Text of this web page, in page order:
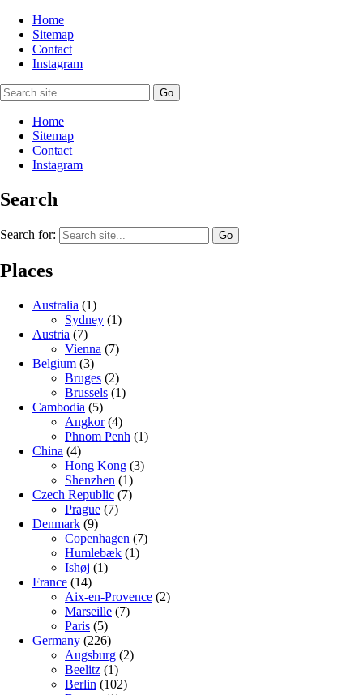
Home
Sitemap
Contact
Instagram
Home
Sitemap
Contact
Instagram
Search
Search for:
Places
Australia (1)
Sydney (1)
Austria (7)
Vienna (7)
Belgium (3)
Bruges (2)
Brussels (1)
Cambodia (5)
Angkor(4)
Phnom Penh (1)
China (4)
Hong Kong (3)
Shenzhen (1)
Czech Republic (7)
Prague (7)
Denmark (9)
Copenhagen (7)
Humlebæk (1)
Ishøj (1)
France (14)
Aix-en-Provence (2)
Marseille (7)
Paris (5)
Germany (226)
Augsburg (2)
Beelitz (1)
Berlin (102)